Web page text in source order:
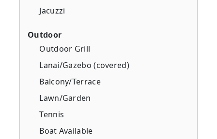
Jacuzzi
Outdoor
Outdoor Grill
Lanai/Gazebo (covered)
Balcony/Terrace
Lawn/Garden
Tennis
Boat Available